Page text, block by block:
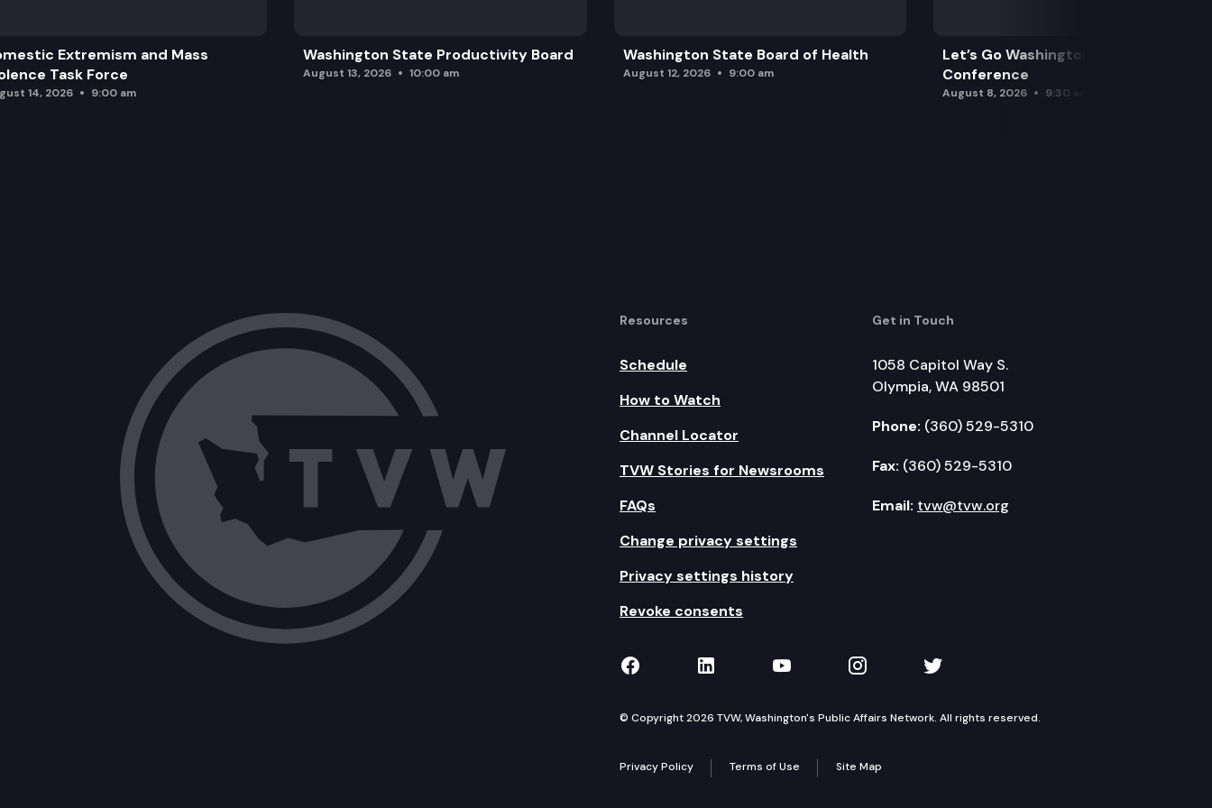
Extremism and Mass
Task Force
14, 2026 9:00 am
Washington State Productivity Board
August 13, 2026 10:00 am
Washington State Board of Health
August 12, 2026 9:00 am
Let’s Go Washington Initiatives Press
Conference
August 8, 2026 9:30 am
Resources
Schedule
How to Watch
Channel Locator
TVW Stories for Newsrooms
FAQs
Change privacy settings
Privacy settings history
Revoke consents
Get in Touch
1058 Capitol Way S.
Olympia, WA 98501
Phone: (360) 529-5310
Fax: (360) 529-5310
Email: tvw@tvw.org
TVW on Facebook
TVW on LinkedIn
TVW on YouTube
TVW on Instagram
TVW on Twitter
© Copyright 2026 TVW, Washington's Public Affairs Network. All rights reserved.
Privacy Policy Terms of Use Site Map